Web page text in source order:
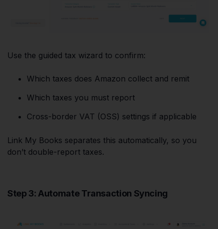
Use the guided tax wizard to confirm:
Which taxes does Amazon collect and remit
Which taxes you must report
Cross-border VAT (OSS) settings if applicable
Link My Books separates this automatically, so you
don’t double-report taxes.
Step 3: Automate Transaction Syncing